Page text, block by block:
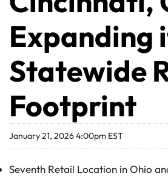
Expanding
Statewide
Footprint
January 21, 2026 4:00pm EST
Seventh Retail Location in Ohio